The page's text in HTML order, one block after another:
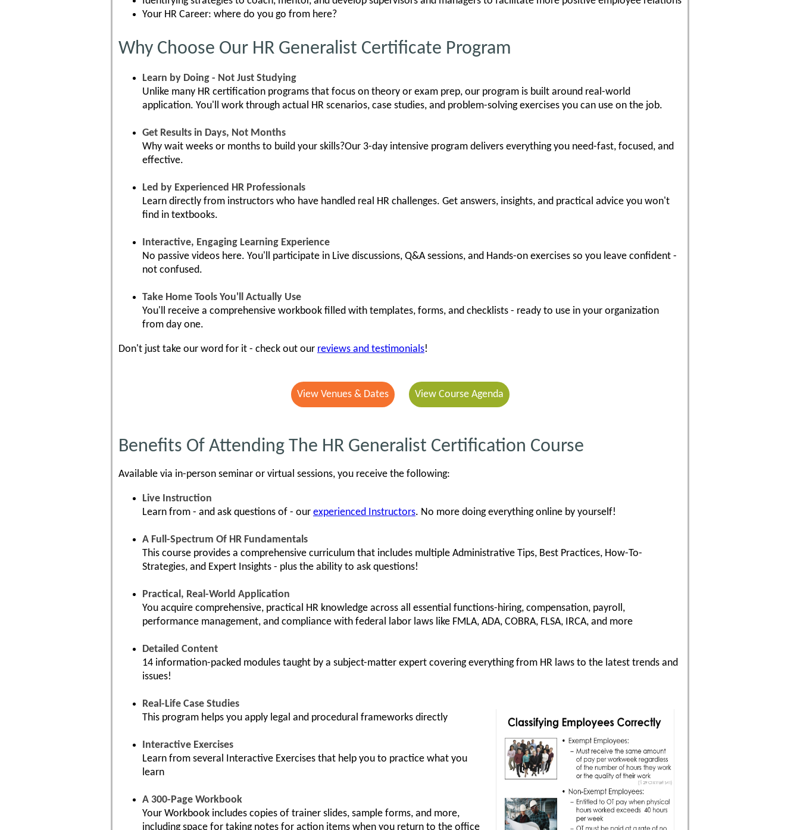
Your HR Career: where do you go from here?
Why Choose Our HR Generalist Certificate Program
Learn by Doing - Not Just Studying
Unlike many HR certification programs that focus on theory or exam prep, our program is built around real-world
application. You'll work through actual HR scenarios, case studies, and problem-solving exercises you can use on the job.
Get Results in Days, Not Months
Why wait weeks or months to build your skills?Our 3-day intensive program delivers everything you need-fast, focused, and
effective.
Led by Experienced HR Professionals
Learn directly from instructors who have handled real HR challenges. Get answers, insights, and practical advice you won't
find in textbooks.
Interactive, Engaging Learning Experience
No passive videos here. You'll participate in Live discussions, Q&A sessions, and Hands-on exercises so you leave confident -
not confused.
Take Home Tools You'll Actually Use
You'll receive a comprehensive workbook filled with templates, forms, and checklists - ready to use in your organization
from day one.
Don't just take our word for it - check out our reviews and testimonials!
View Venues & Dates View Course Agenda
Benefits Of Attending The HR Generalist Certification Course
Available via in-person seminar or virtual sessions, you receive the following:
Live Instruction
Learn from - and ask questions of - our experienced Instructors. No more doing everything online by yourself!
A Full-Spectrum Of HR Fundamentals
This course provides a comprehensive curriculum that includes multiple Administrative Tips, Best Practices, How-To-
Strategies, and Expert Insights - plus the ability to ask questions!
Practical, Real-World Application
You acquire comprehensive, practical HR knowledge across all essential functions-hiring, compensation, payroll,
performance management, and compliance with federal labor laws like FMLA, ADA, COBRA, FLSA, IRCA, and more
Detailed Content
14 information-packed modules taught by a subject-matter expert covering everything from HR laws to the latest trends and
issues!
Real-Life Case Studies
This program helps you apply legal and procedural frameworks directly
Interactive Exercises
Learn from several Interactive Exercises that help you to practice what you
learn
A 300-Page Workbook
Your Workbook includes copies of trainer slides, sample forms, and more,
including space for taking notes for action items when you return to the office